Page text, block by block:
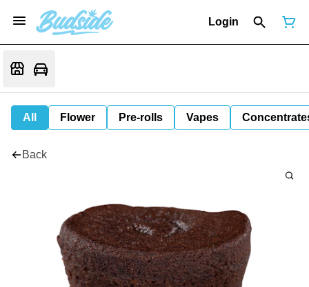
Login
All Flower Pre-rolls Vapes
Back